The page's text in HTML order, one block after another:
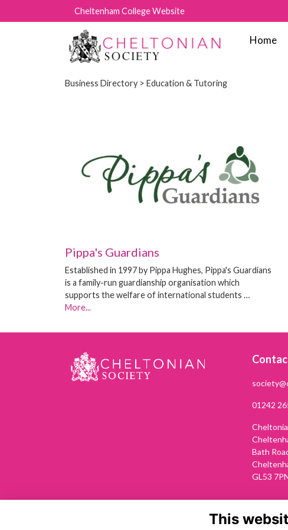
Cheltenham College Website
Home
Business Directory > Education & Tutoring
Pippa's Guardians
Established in 1997 by Pippa Hughes, Pippa's Guardians
is a family-run guardianship organisation which
supports the welfare of international students …
More...
01242
Bath
GL53
This